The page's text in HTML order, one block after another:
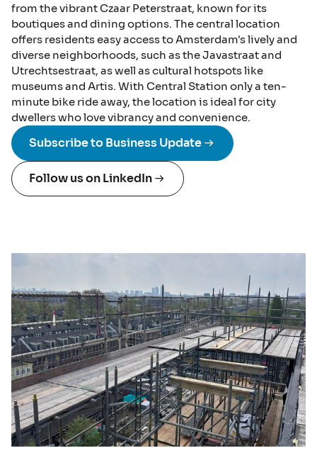
from the vibrant Czaar Peterstraat, known for its
boutiques and dining options. The central location
offers residents easy access to Amsterdam's lively and
diverse neighborhoods, such as the Javastraat and
Utrechtsestraat, as well as cultural hotspots like
museums and Artis. With Central Station only a ten-
minute bike ride away, the location is ideal for city
dwellers who love vibrancy and convenience.
Subscribe to Business Update
Follow us on LinkedIn